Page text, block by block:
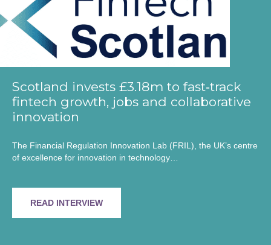
Scotland invests £3.18m to fast‑track
fintech growth, jobs and collaborative
innovation
The Financial Regulation Innovation Lab (FRIL), the UK’s centre
of excellence for innovation in technology…
READ INTERVIEW